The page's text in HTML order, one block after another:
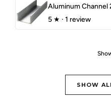
5 ★ · 1 review
SHOW